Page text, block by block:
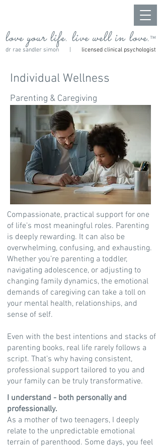
dr rae sandler simon | licensed clinical psychologist
love your life. live well in love.™
Individual Wellness
Parenting & Caregiving
Compassionate, practical support for one
of life’s most meaningful roles. Parenting
is deeply rewarding. It can also be
overwhelming, confusing, and exhausting.
Whether you’re parenting a toddler,
navigating adolescence, or adjusting to
changing family dynamics, the emotional
demands of caregiving can take a toll on
your mental health, relationships, and
sense of self.
Even with the best intentions and stacks of
parenting books, real life rarely follows a
script. That’s why having consistent,
professional support tailored to you and
your family can be truly transformative.
I understand - both personally and
professionally.
As a mother of two teenagers, I deeply
relate to the unpredictable emotional
terrain of parenthood. Some days, you feel